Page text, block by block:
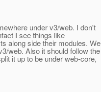
under v3/web. I don't
I see things like
along side their modules. We
web. Also it should follow the
it up to be under web-core,